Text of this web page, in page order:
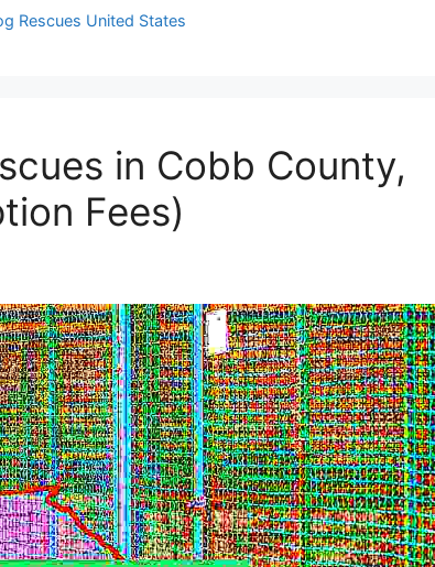
Rescues United States
in Cobb County,
Fees)